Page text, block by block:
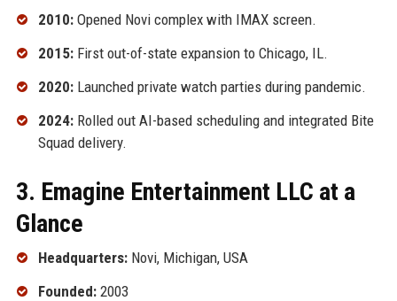
2010:Opened Novi complex with IMAX screen.
2015:First out-of-state expansion to Chicago, IL.
2020:Launched private watch parties during pandemic.
2024:Rolled out AI-based scheduling and integrated Bite
Squad delivery.
3. Emagine Entertainment LLC at a
Glance
Headquarters:Novi, Michigan, USA
Founded:2003